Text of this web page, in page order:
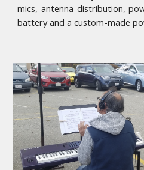
mics, antenna distribution,
battery and a custom-made